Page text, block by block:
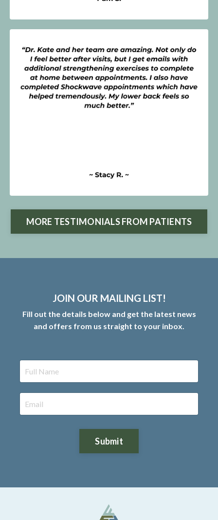
MORE TESTIMONIALS FROM PATIENTS
JOIN OUR MAILING LIST!
Fill out the details below and get the latest news
and offers from us straight to your inbox.
Submit